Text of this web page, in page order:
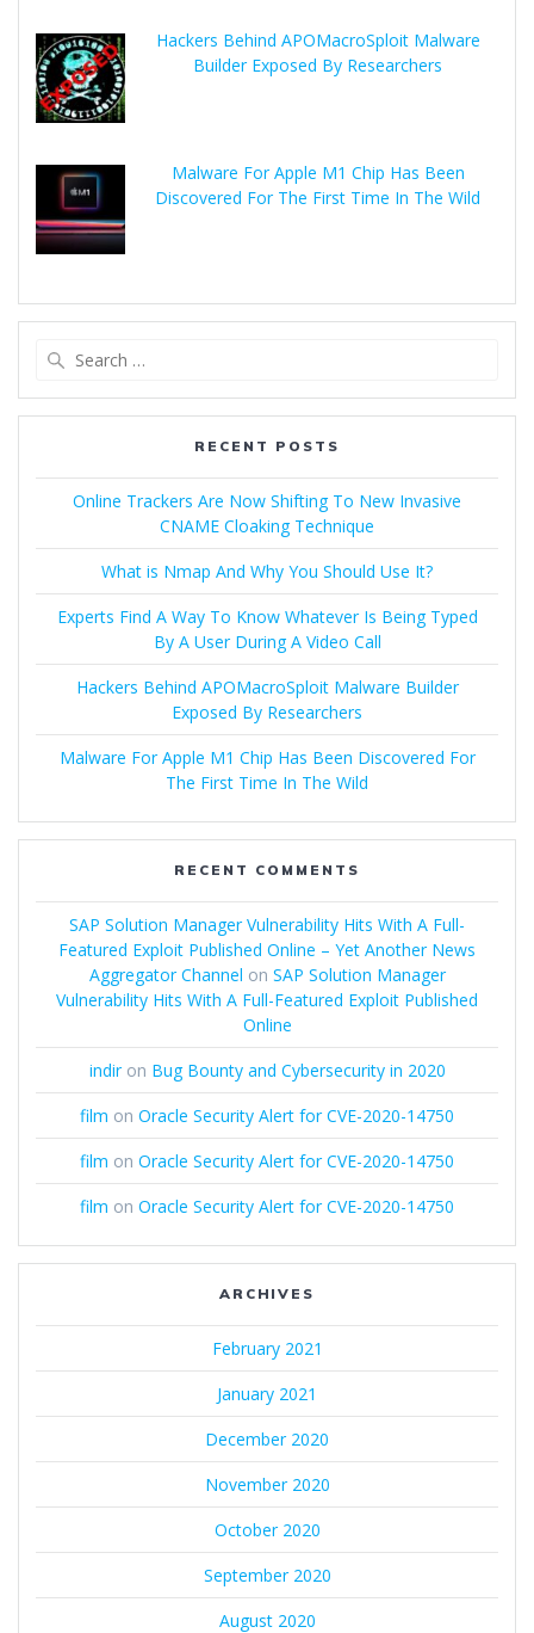
Hackers Behind APOMacroSploit Malware
Builder Exposed By Researchers
Malware For Apple M1 Chip Has Been
Discovered For The First Time In The Wild
RECENT POSTS
Online Trackers Are Now Shifting To New Invasive
CNAME Cloaking Technique
What is Nmap And Why You Should Use It?
Experts Find A Way To Know Whatever Is Being Typed
By A User During A Video Call
Hackers Behind APOMacroSploit Malware Builder
Exposed By Researchers
Malware For Apple M1 Chip Has Been Discovered For
The First Time In The Wild
RECENT COMMENTS
SAP Solution Manager Vulnerability Hits With A Full-
Featured Exploit Published Online – Yet Another News
Aggregator Channel on SAP Solution Manager
Vulnerability Hits With A Full-Featured Exploit Published
Online
indiron Bug Bounty and Cybersecurity in 2020
film on Oracle Security Alert for CVE-2020-14750
film on Oracle Security Alert for CVE-2020-14750
film on Oracle Security Alert for CVE-2020-14750
ARCHIVES
February 2021
January 2021
December 2020
November 2020
October 2020
September 2020
August 2020